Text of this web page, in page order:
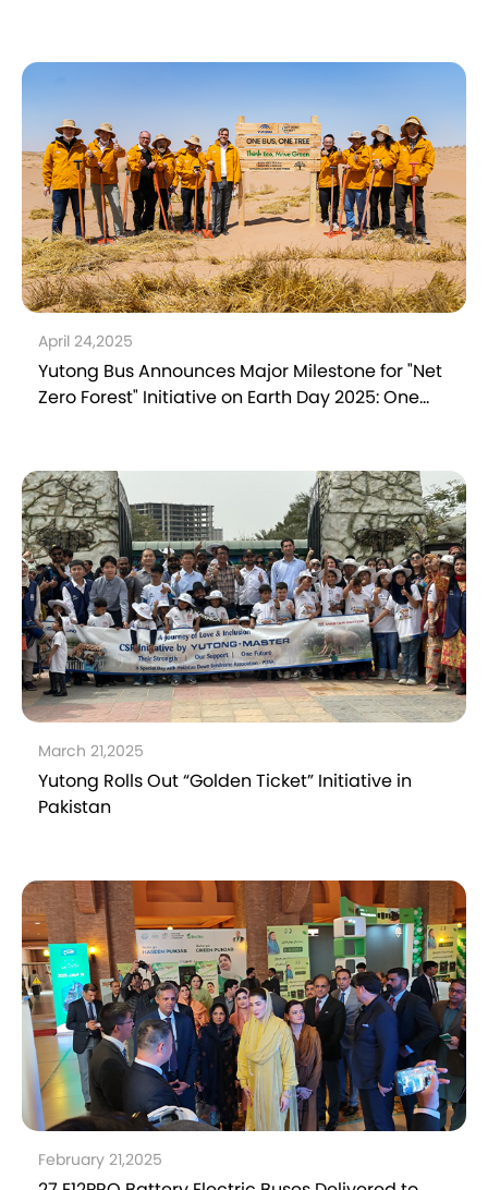
April 24,2025
Yutong Bus Announces Major Milestone for "Net
Zero Forest" Initiative on Earth Day 2025: One
March 21,2025
Yutong Rolls Out “Golden Ticket” Initiative in
Pakistan
February 21,2025